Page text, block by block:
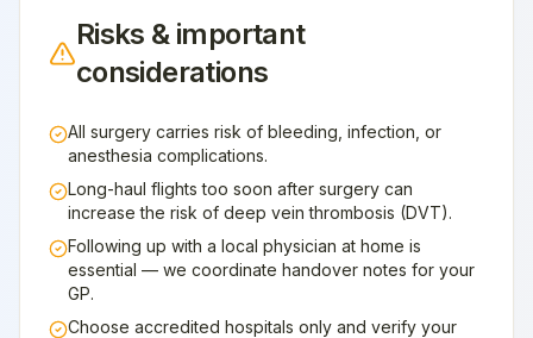
Risks & important
considerations
All surgery carries risk of bleeding, infection, or
anesthesia complications.
Long-haul flights too soon after surgery can
increase the risk of deep vein thrombosis (DVT).
Following up with a local physician at home is
essential — we coordinate handover notes for your
GP.
Choose accredited hospitals only and verify your